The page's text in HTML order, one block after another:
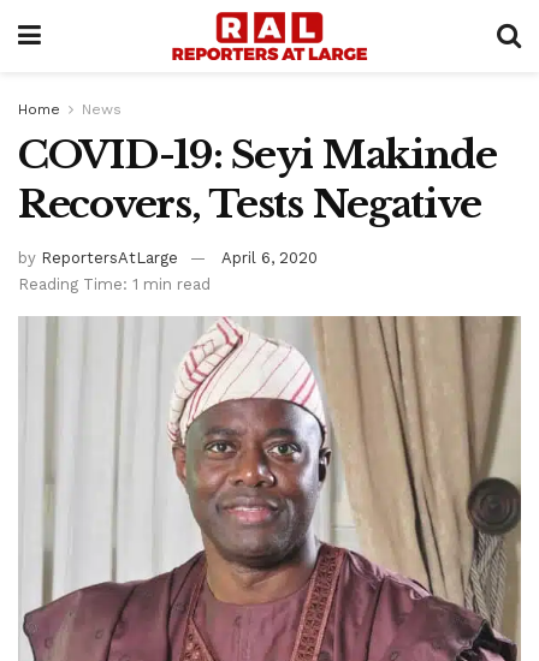
Home News
COVID-19: Seyi Makinde
Recovers, Tests Negative
by ReportersAtLarge
April 6, 2020
Reading Time: 1 min read